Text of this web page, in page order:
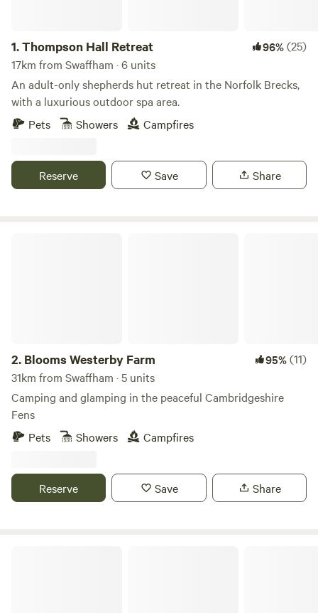
1.Thompson Hall Retreat 96%(25)
17km from Swaffham · 6 units
An adult-only shepherds hut retreat in the Norfolk Brecks,
with a luxurious outdoor spa area.
Pets
Showers Campfires
Reserve Save Share
2. Blooms Westerby Farm 95%(11)
31km from Swaffham · 5 units
Camping and glamping in the peaceful Cambridgeshire
Fens
Pets
Showers Campfires
Reserve Save Share